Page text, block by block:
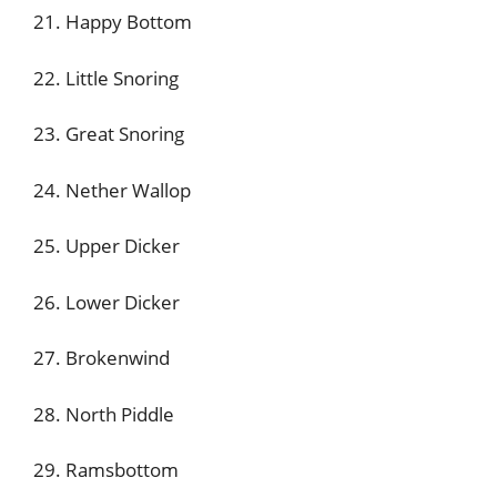
21. Happy Bottom
22. Little Snoring
23. Great Snoring
24. Nether Wallop
25. Upper Dicker
26. Lower Dicker
27. Brokenwind
28. North Piddle
29. Ramsbottom